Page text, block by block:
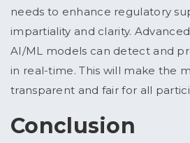
needs to enhance regulatory
impartiality and clarity.
AI/ML models can detect and
in real-time. This will make the
transparent and fair for all
Conclusion